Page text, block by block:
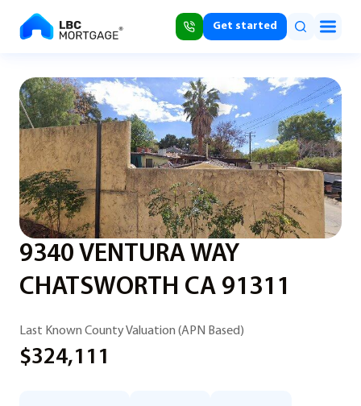
Get started
9340 VENTURA WAY
CHATSWORTH CA 91311
Last Known County Valuation (APN Based)
$324,111